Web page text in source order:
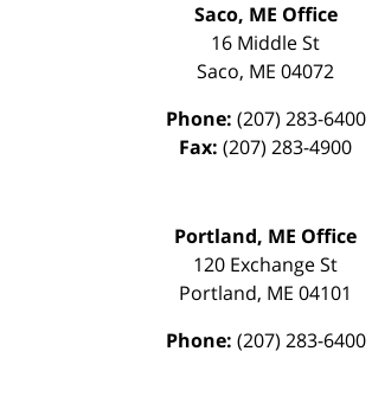
Saco, ME Office
16 Middle St
Saco, ME 04072
Phone: (207) 283-6400
Fax: (207) 283-4900
Portland, ME Office
120 Exchange St
Portland, ME 04101
Phone: (207) 283-6400